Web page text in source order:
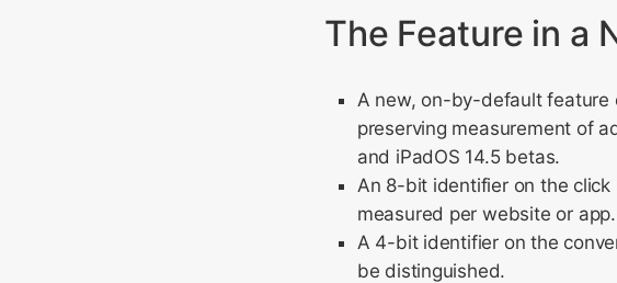
The Feature in a
A new, on-by-default feature
preserving measurement of
and iPadOS 14.5 betas.
An 8-bit identifier on the click
measured per website or app.
A 4-bit identifier on the
be distinguished.